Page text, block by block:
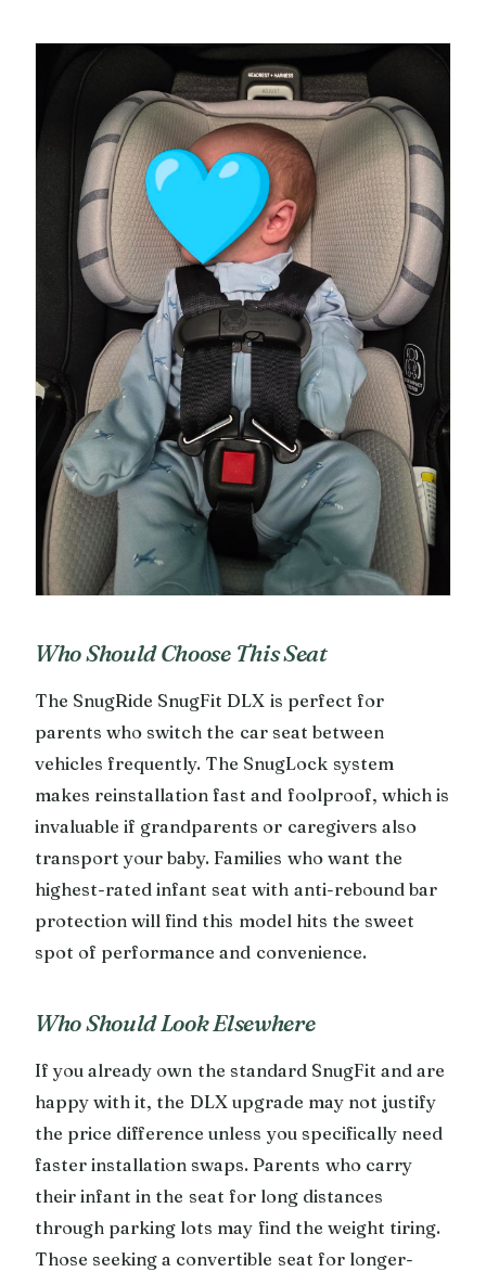
Who Should Choose This Seat
The SnugRide SnugFit DLX is perfect for
parents who switch the car seat between
vehicles frequently. The SnugLock system
makes reinstallation fast and foolproof, which is
invaluable if grandparents or caregivers also
transport your baby. Families who want the
highest-rated infant seat with anti-rebound bar
protection will find this model hits the sweet
spot of performance and convenience.
Who Should Look Elsewhere
If you already own the standard SnugFit and are
happy with it, the DLX upgrade may not justify
the price difference unless you specifically need
faster installation swaps. Parents who carry
their infant in the seat for long distances
through parking lots may find the weight tiring.
Those seeking a convertible seat for longer-